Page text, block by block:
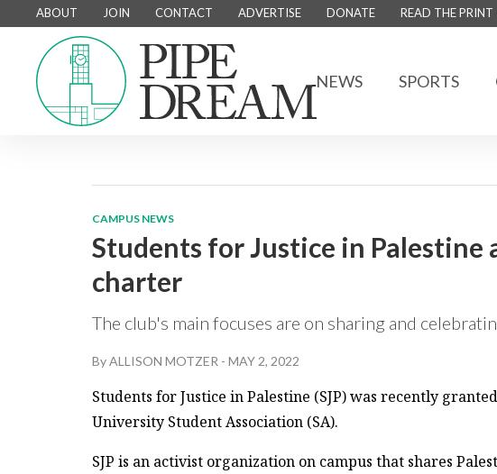
ABOUT JOIN CONTACT ADVERTISE DONATE READ THE PRINT
NEWS SPORTS
CAMPUS NEWS
Students for Justice in Palestine
charter
The club's main focuses are on sharing and
ByALLISON MOTZER - MAY 2, 2022
Students for Justice in Palestine (SJP) was recently
University Student Association (SA).
SJP is an activist organization on campus that shares